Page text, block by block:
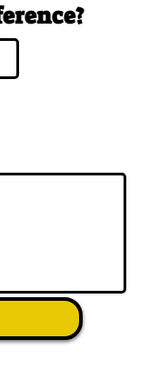
?